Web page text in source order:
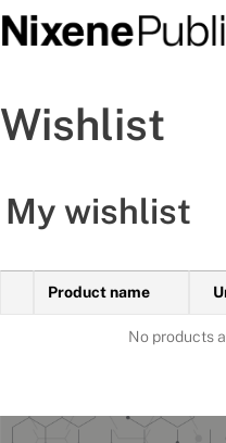
Wishlist
My wishlist
Product name
No products